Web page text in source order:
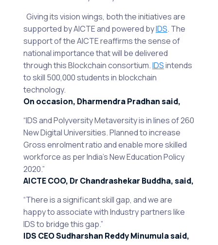
Giving its vision wings, both the initiatives are
supported by AICTE and powered byIDS. The
support of the AICTE reaffirms the sense of
national importance that will be delivered
through this Blockchain consortium.IDSintends
to skill 500,000 students in blockchain
technology.
On occasion, Dharmendra Pradhan said,
“IDS and Polyversity Metaversity is in lines of 260
New Digital Universities. Planned to increase
Gross enrolment ratio and enable more skilled
workforce as per India’s New Education Policy
2020.”
AICTE COO, Dr Chandrashekar Buddha, said,
“There is a significant skill gap, and we are
happy to associate with Industry partners like
IDS to bridge this gap.”
IDS CEO Sudharshan Reddy Minumula said,